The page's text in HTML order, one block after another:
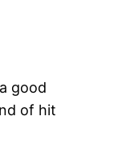
good
of hit